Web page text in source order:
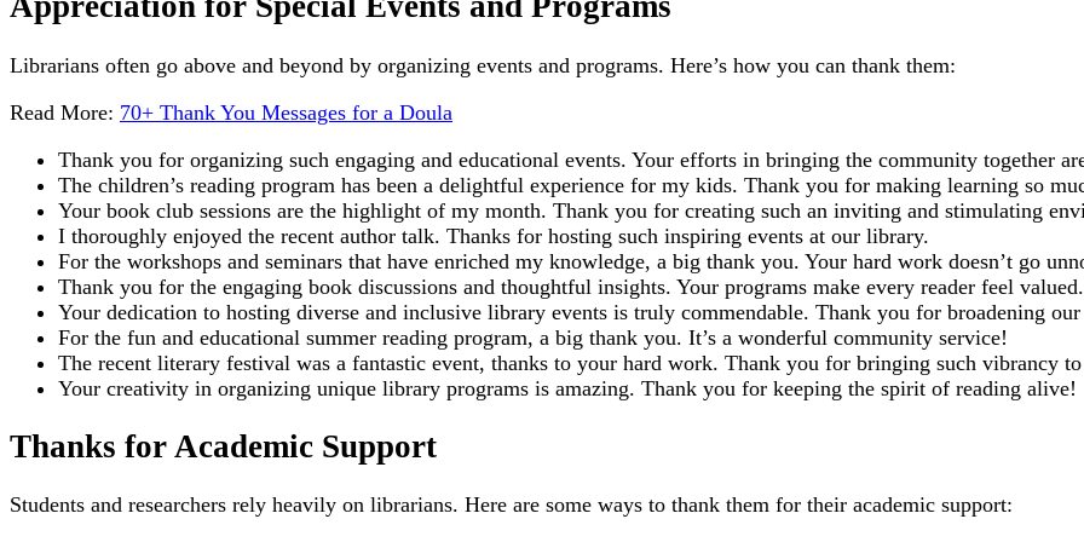
Librarians often go above and beyond by organizing events and programs. Here’s how you can thank them:
Read More: 70+ Thank You Messages for a Doula
Thank you for organizing such engaging and educational events. Your efforts in bringing the community together
The children’s reading program has been a delightful experience for my kids. Thank you for making learning so
Your book club sessions are the highlight of my month. Thank you for creating such an inviting and stimulating
I thoroughly enjoyed the recent author talk. Thanks for hosting such inspiring events at our library.
For the workshops and seminars that have enriched my knowledge, a big thank you. Your hard work doesn’t go
Thank you for the engaging book discussions and thoughtful insights. Your programs make every reader feel valued.
Your dedication to hosting diverse and inclusive library events is truly commendable. Thank you for broadening our
For the fun and educational summer reading program, a big thank you. It’s a wonderful community service!
The recent literary festival was a fantastic event, thanks to your hard work. Thank you for bringing such vibrancy
Your creativity in organizing unique library programs is amazing. Thank you for keeping the spirit of reading alive!
Thanks for Academic Support
Students and researchers rely heavily on librarians. Here are some ways to thank them for their academic support: